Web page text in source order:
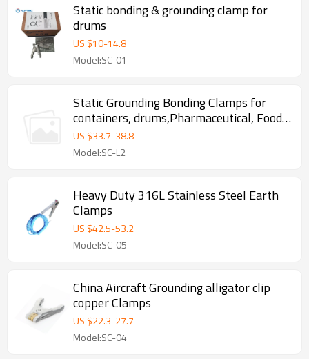
Static bonding & grounding clamp for
drums
US $10-14.8
Model:SC-01
Static Grounding Bonding Clamps for
containers, drums,Pharmaceutical, Food ,
Chemical, oil depot
US $33.7-38.8
Model:SC-L2
Heavy Duty 316L Stainless Steel Earth
Clamps
US $42.5-53.2
Model:SC-05
China Aircraft Grounding alligator clip
copper Clamps
US $22.3-27.7
Model:SC-04